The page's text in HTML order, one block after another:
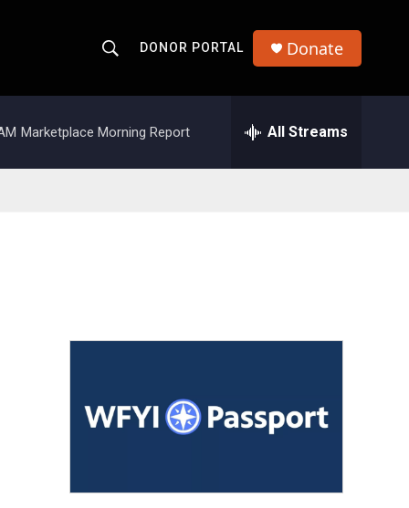
h
o
w
r
DONOR PORTAL Donate
Marketplace Morning Report All Streams